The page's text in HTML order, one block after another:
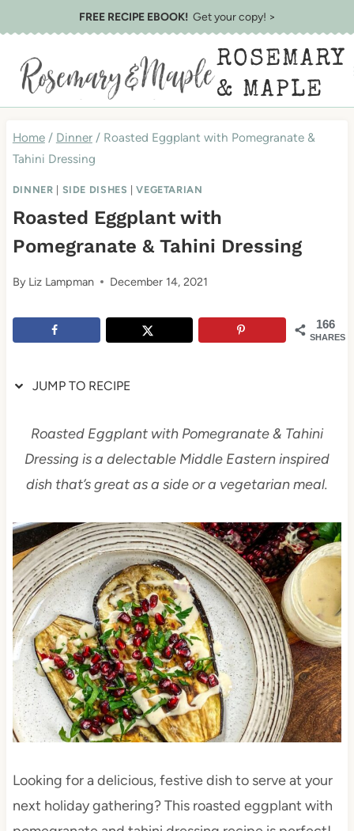
to
Recipe
to
content
FREE RECIPE EBOOK!Get your copy! >
ROSEMARY
& MAPLE
Home / Dinner / Roasted Eggplant with Pomegranate &
Tahini Dressing
DINNER SIDE DISHES |VEGETARIAN
Roasted Eggplant with
Pomegranate & Tahini Dressing
By Liz Lampman December 14, 2021
166
SHARES
JUMP TO RECIPE
Roasted Eggplant with Pomegranate & Tahini
Dressing is a delectable Middle Eastern inspired
dish that’s great as a side or a vegetarian meal.
Looking for a delicious, festive dish to serve at your
next holiday gathering? This roasted eggplant with